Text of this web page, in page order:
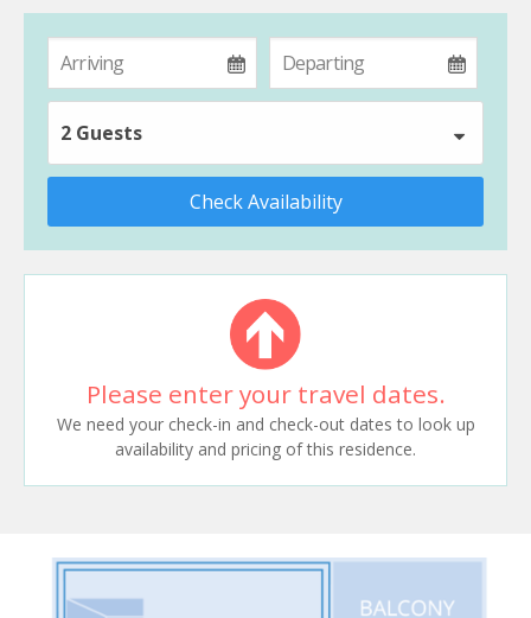
2 Guests
Check Availability
Please enter your travel dates.
We need your check-in and check-out dates to look up
availability and pricing of this residence.